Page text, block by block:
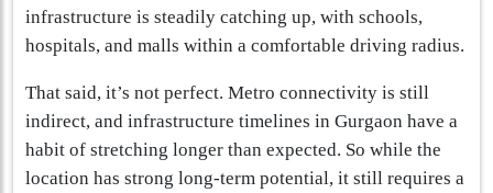
infrastructure is steadily catching up, with schools,
hospitals, and malls within a comfortable driving radius.
That said, it’s not perfect. Metro connectivity is still
indirect, and infrastructure timelines in Gurgaon have a
habit of stretching longer than expected. So while the
location has strong long-term potential, it still requires a